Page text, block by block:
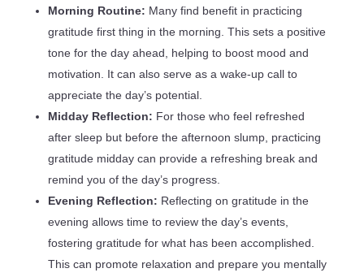
Morning Routine: Many find benefit in practicing
gratitude first thing in the morning. This sets a positive
tone for the day ahead, helping to boost mood and
motivation. It can also serve as a wake-up call to
appreciate the day’s potential.
Midday Reflection: For those who feel refreshed
after sleep but before the afternoon slump, practicing
gratitude midday can provide a refreshing break and
remind you of the day’s progress.
Evening Reflection: Reflecting on gratitude in the
evening allows time to review the day’s events,
fostering gratitude for what has been accomplished.
This can promote relaxation and prepare you mentally